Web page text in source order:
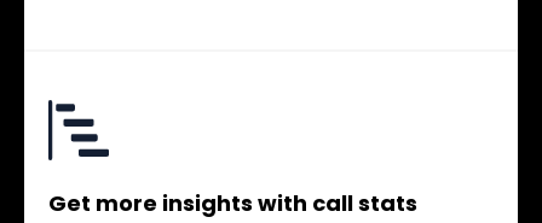
Get more insights with call stats